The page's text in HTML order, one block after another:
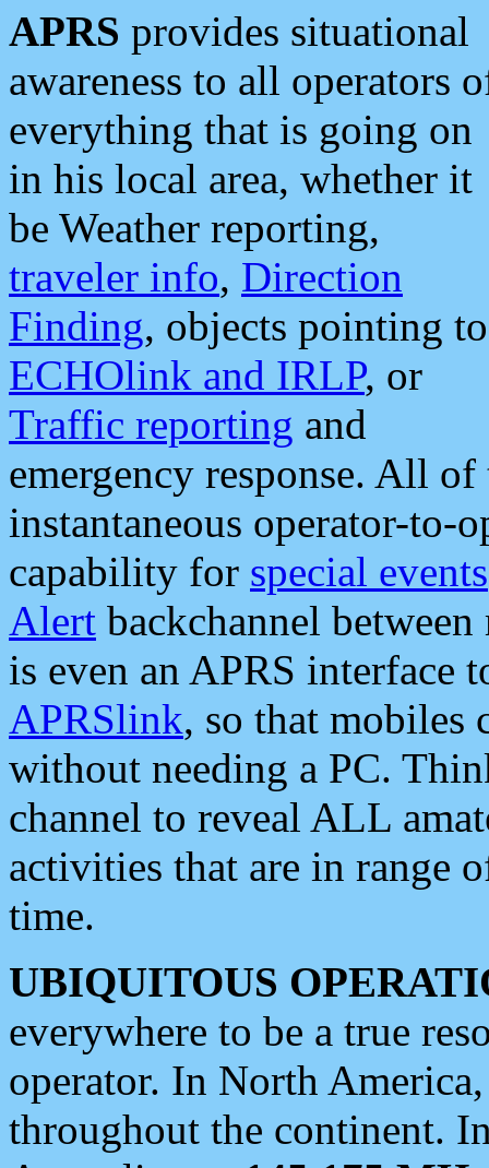
APRS provides situational
awareness to all operators
everything that is going on
in his local area, whether it
be Weather reporting,
traveler info, Direction
Finding, objects pointing to
ECHOlink and IRLP, or
Traffic reporting and
emergency response. All
instantaneous operator-to-
capability for special events
Alert backchannel
is even an APRS interface
APRSlink, so that mobiles
without needing a PC.
channel to reveal ALL
activities that are in range
time.
UBIQUITOUS
everywhere to be a true
operator. In North
throughout the continent.